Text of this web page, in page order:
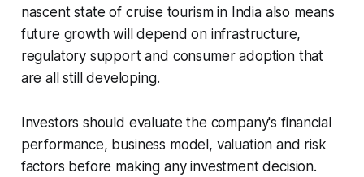
nascent state of cruise tourism in India also means
future growth will depend on infrastructure,
regulatory support and consumer adoption that
are all still developing.
Investors should evaluate the company's financial
performance, business model, valuation and risk
factors before making any investment decision.